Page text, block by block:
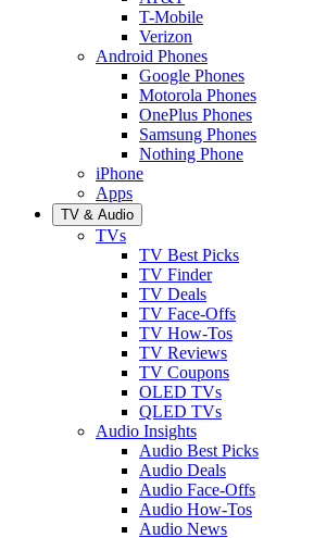
T-Mobile
Verizon
Android Phones
Google Phones
Motorola Phones
OnePlus Phones
Samsung Phones
Nothing Phone
iPhone
Apps
TV & Audio
TVs
TV Best Picks
TV Finder
TV Deals
TV Face-Offs
TV How-Tos
TV Reviews
TV Coupons
OLED TVs
QLED TVs
Audio Insights
Audio Best Picks
Audio Deals
Audio Face-Offs
Audio How-Tos
Audio News